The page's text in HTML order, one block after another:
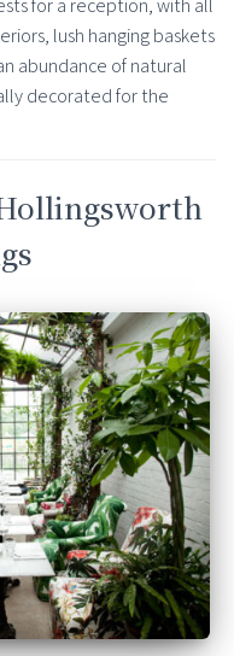
lush hanging baskets
abundance of natural
decorated for the